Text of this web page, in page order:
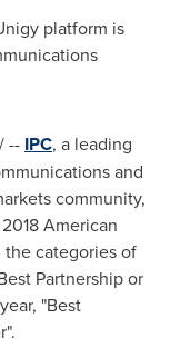
platform is
-- IPC, a leading
and
community,
American
the categories of
Partnership or
"Best